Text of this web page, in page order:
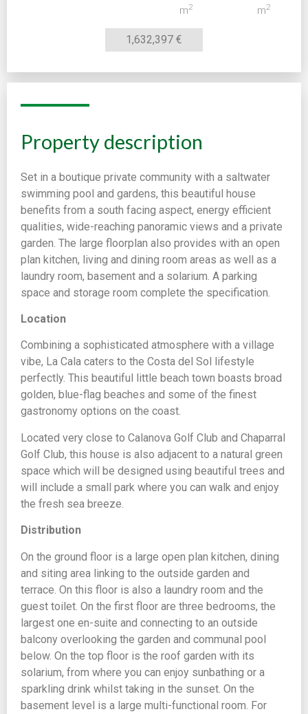
m2
m2
1,632,397 €
Property description
Set in a boutique private community with a saltwater
swimming pool and gardens, this beautiful house
benefits from a south facing aspect, energy efficient
qualities, wide-reaching panoramic views and a private
garden. The large floorplan also provides with an open
plan kitchen, living and dining room areas as well as a
laundry room, basement and a solarium. A parking
space and storage room complete the specification.
Location
Combining a sophisticated atmosphere with a village
vibe, La Cala caters to the Costa del Sol lifestyle
perfectly. This beautiful little beach town boasts broad
golden, blue-flag beaches and some of the finest
gastronomy options on the coast.
Located very close to Calanova Golf Club and Chaparral
Golf Club, this house is also adjacent to a natural green
space which will be designed using beautiful trees and
will include a small park where you can walk and enjoy
the fresh sea breeze.
Distribution
On the ground floor is a large open plan kitchen, dining
and siting area linking to the outside garden and
terrace. On this floor is also a laundry room and the
guest toilet. On the first floor are three bedrooms, the
largest one en-suite and connecting to an outside
balcony overlooking the garden and communal pool
below. On the top floor is the roof garden with its
solarium, from where you can enjoy sunbathing or a
sparkling drink whilst taking in the sunset. On the
basement level is a large multi-functional room. For